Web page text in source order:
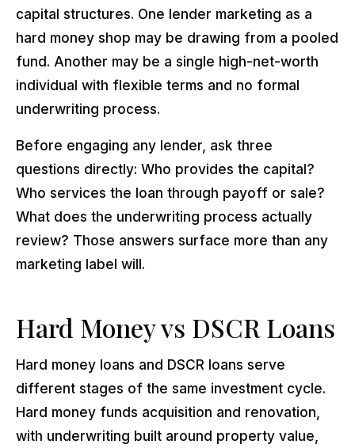
capital structures. One lender marketing as a
hard money shop may be drawing from a pooled
fund. Another may be a single high-net-worth
individual with flexible terms and no formal
underwriting process.
Before engaging any lender, ask three
questions directly: Who provides the capital?
Who services the loan through payoff or sale?
What does the underwriting process actually
review? Those answers surface more than any
marketing label will.
Hard Money vs DSCR Loans
Hard money loans and DSCR loans serve
different stages of the same investment cycle.
Hard money funds acquisition and renovation,
with underwriting built around property value,